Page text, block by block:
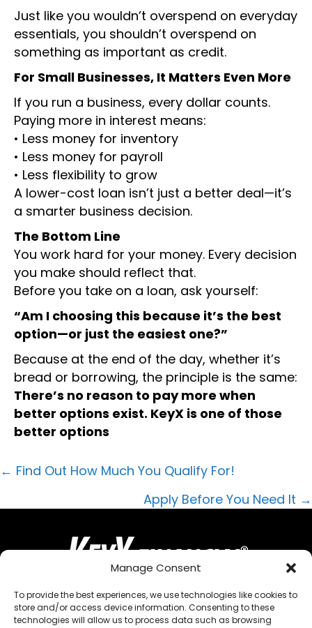
Manage Consent
To provide the best experiences, we use technologies like cookies to
store and/or access device information. Consenting to these
technologies will allow us to process data such as browsing
Just like you wouldn’t overspend on everyday
essentials, you shouldn’t overspend on
something as important as credit.
For Small Businesses, It Matters Even More
If you run a business, every dollar counts.
Paying more in interest means:
• Less money for inventory
• Less money for payroll
• Less flexibility to grow
A lower-cost loan isn’t just a better deal—it’s
a smarter business decision.
The Bottom Line
You work hard for your money. Every decision
you make should reflect that.
Before you take on a loan, ask yourself:
“Am I choosing this because it’s the best
option—or just the easiest one?”
Because at the end of the day, whether it’s
bread or borrowing, the principle is the same:
There’s no reason to pay more when
better options exist. KeyX is one of those
better options
POSTS
← Find Out How Much You Qualify For!
Apply Before You Need It →
QUICK MENU